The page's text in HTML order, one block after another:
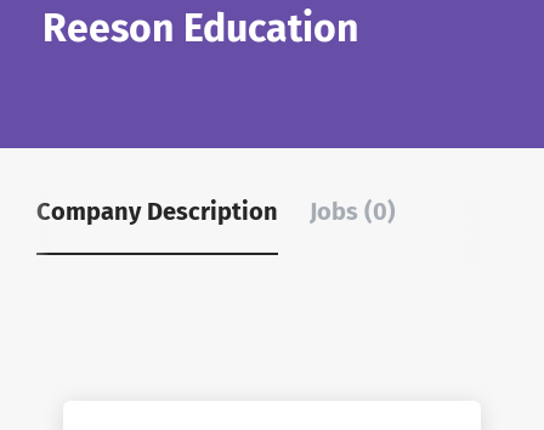
Reeson Education
Company Description Jobs (0)